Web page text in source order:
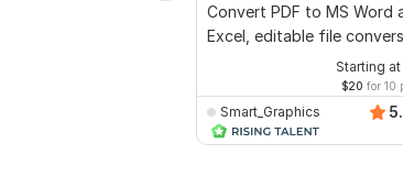
Convert PDF to MS Word
Excel, editable file
Starting at
$20 for 10
Smart_Graphics